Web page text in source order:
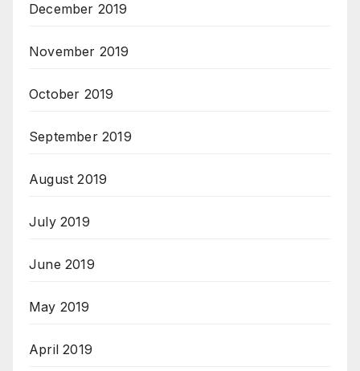
December 2019
November 2019
October 2019
September 2019
August 2019
July 2019
June 2019
May 2019
April 2019